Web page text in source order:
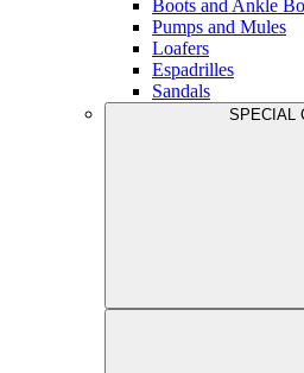
Boots and Ankle
Pumps and Mules
Loafers
Espadrilles
Sandals
SPECIAL